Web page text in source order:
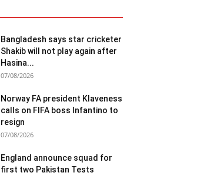
Bangladesh says star cricketer
Shakib will not play again after
Hasina...
07/08/2026
Norway FA president Klaveness
calls on FIFA boss Infantino to
resign
07/08/2026
England announce squad for
first two Pakistan Tests